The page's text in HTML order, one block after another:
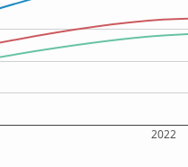
2022